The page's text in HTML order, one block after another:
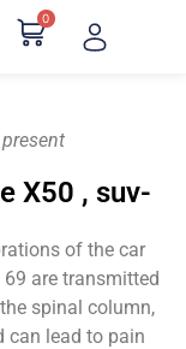
0
X50 , suv-
of the car
are transmitted
spinal column,
can lead to pain